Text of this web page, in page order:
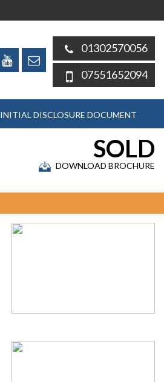
01302570056
07551652094
INITIAL DISCLOSURE DOCUMENT
SOLD
DOWNLOAD BROCHURE